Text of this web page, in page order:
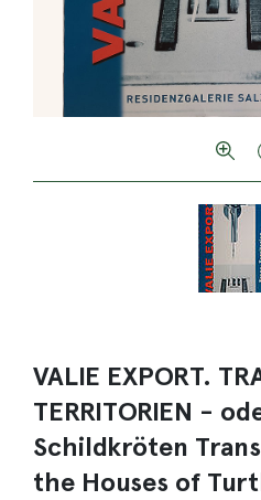
VALIE EXPORT.
TERRITORIEN -
Schildkröten
the Houses of